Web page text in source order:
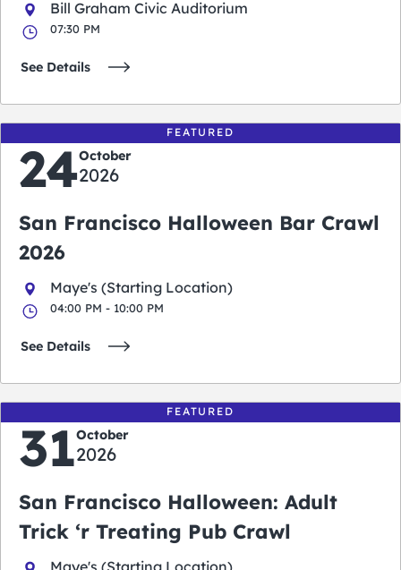
Bill Graham Civic Auditorium
07:30 PM
See Details
FEATURED
24October
2026
San Francisco Halloween Bar Crawl
2026
Maye's (Starting Location)
04:00 PM - 10:00 PM
See Details
FEATURED
31October
2026
San Francisco Halloween: Adult
Trick ‘r Treating Pub Crawl